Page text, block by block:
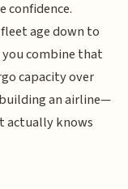
confidence.
age down to
you combine that
capacity over
an airline—
actually knows